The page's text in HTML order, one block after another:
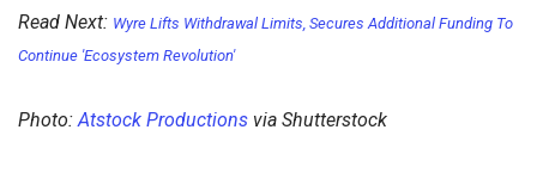
Read Next: Wyre Lifts Withdrawal Limits, Secures Additional Funding To
Continue 'Ecosystem Revolution'
Photo: Atstock Productions via Shutterstock